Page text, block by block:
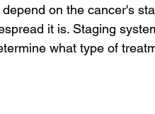
on the cancer's
it is. Staging
what type of